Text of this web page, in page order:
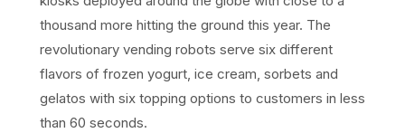
thousand more hitting the ground this year. The
revolutionary vending robots serve six different
flavors of frozen yogurt, ice cream, sorbets and
gelatos with six topping options to customers in less
than 60 seconds.